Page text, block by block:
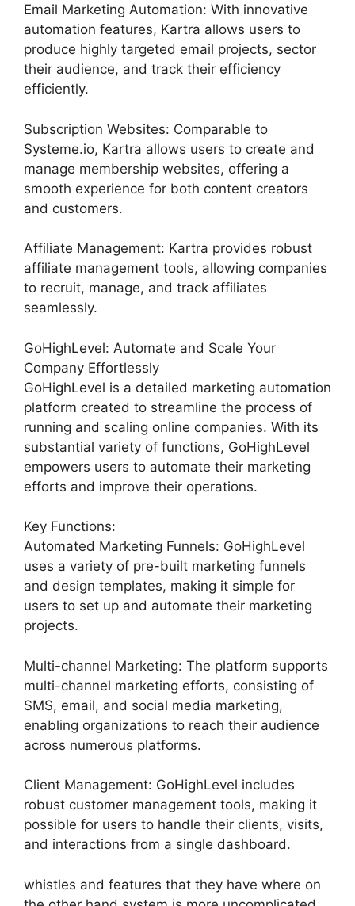
Email Marketing Automation: With innovative
automation features, Kartra allows users to
produce highly targeted email projects, sector
their audience, and track their efficiency
efficiently.
Subscription Websites: Comparable to
Systeme.io, Kartra allows users to create and
manage membership websites, offering a
smooth experience for both content creators
and customers.
Affiliate Management: Kartra provides robust
affiliate management tools, allowing companies
to recruit, manage, and track affiliates
seamlessly.
GoHighLevel: Automate and Scale Your
Company Effortlessly
GoHighLevel is a detailed marketing automation
platform created to streamline the process of
running and scaling online companies. With its
substantial variety of functions, GoHighLevel
empowers users to automate their marketing
efforts and improve their operations.
Key Functions:
Automated Marketing Funnels: GoHighLevel
uses a variety of pre-built marketing funnels
and design templates, making it simple for
users to set up and automate their marketing
projects.
Multi-channel Marketing: The platform supports
multi-channel marketing efforts, consisting of
SMS, email, and social media marketing,
enabling organizations to reach their audience
across numerous platforms.
Client Management: GoHighLevel includes
robust customer management tools, making it
possible for users to handle their clients, visits,
and interactions from a single dashboard.
whistles and features that they have where on